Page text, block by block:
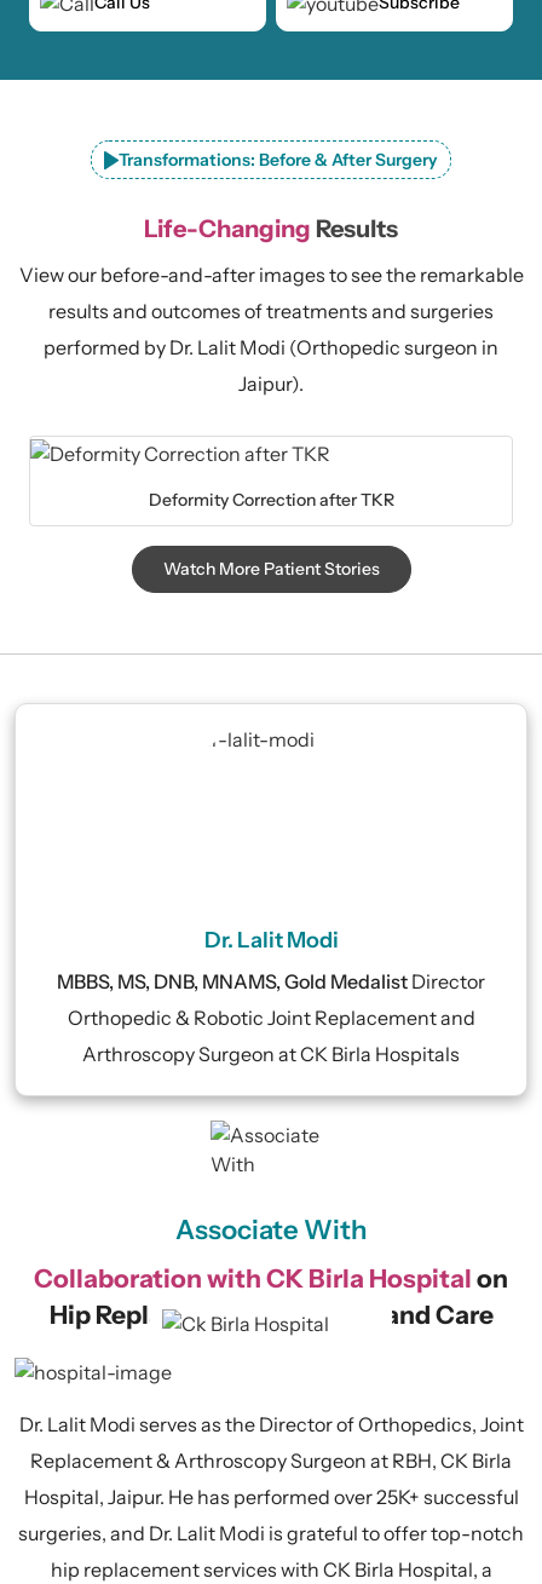
Transformations: Before & After Surgery
Life-Changing Results
View our before-and-after images to see the remarkable
results and outcomes of treatments and surgeries
performed by Dr. Lalit Modi (Orthopedic surgeon in
Jaipur).
Deformity Correction after TKR
Watch More Patient Stories
Dr. Lalit Modi serves as the Director of Orthopedics, Joint
Replacement & Arthroscopy Surgeon at RBH, CK Birla
Hospital, Jaipur. He has performed over 25K+ successful
surgeries, and Dr. Lalit Modi is grateful to offer top-notch
hip replacement services with CK Birla Hospital, a
Dr. Lalit Modi
MBBS, MS, DNB, MNAMS, Gold Medalist Director
Orthopedic & Robotic Joint Replacement and
Arthroscopy Surgeon at CK Birla Hospitals
Associate With
Collaboration with CK Birla Hospital on
Hip Replacement Surgeries and Care